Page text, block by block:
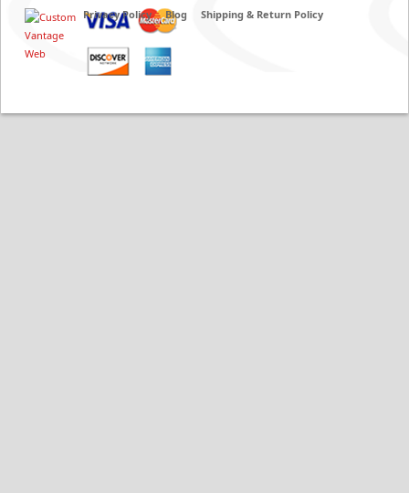
Privacy Policy
Blog Shipping & Return Policy